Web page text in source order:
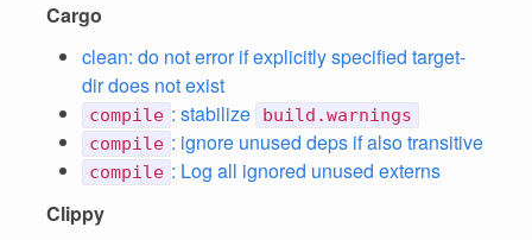
Cargo
clean: do not error if explicitly specified target-
dir does not exist
compile : stabilize
build.warnings
compile : ignore unused deps if also transitive
compile : Log all ignored unused externs
Clippy